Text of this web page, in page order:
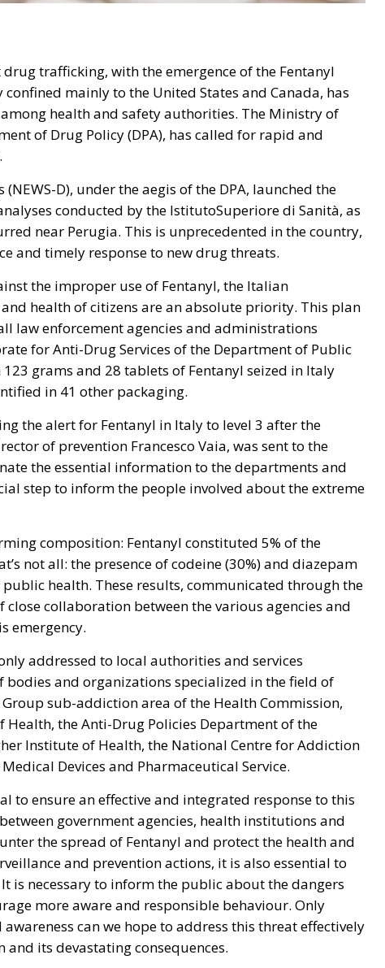
trafficking, with the emergence of the Fentanyl
mainly to the United States and Canada, has
health and safety authorities. The Ministry of
of Drug Policy (DPA), has called for rapid and
D), under the aegis of the DPA, launched the
conducted by the IstitutoSuperiore di Sanità, as
near Perugia. This is unprecedented in the country,
and timely response to new drug threats.
the improper use of Fentanyl, the Italian
health of citizens are an absolute priority. This plan
law enforcement agencies and administrations
for Anti-Drug Services of the Department of Public
grams and 28 tablets of Fentanyl seized in Italy
in 41 other packaging.
the alert for Fentanyl in Italy to level 3 after the
of prevention Francesco Vaia, was sent to the
the essential information to the departments and
step to inform the people involved about the extreme
composition: Fentanyl constituted 5% of the
not all: the presence of codeine (30%) and diazepam
health. These results, communicated through the
collaboration between the various agencies and
emergency.
addressed to local authorities and services
and organizations specialized in the field of
sub-addiction area of the Health Commission,
the Anti-Drug Policies Department of the
Institute of Health, the National Centre for Addiction
Devices and Pharmaceutical Service.
ensure an effective and integrated response to this
government agencies, health institutions and
the spread of Fentanyl and protect the health and
and prevention actions, it is also essential to
is necessary to inform the public about the dangers
more aware and responsible behaviour. Only
can we hope to address this threat effectively
its devastating consequences.